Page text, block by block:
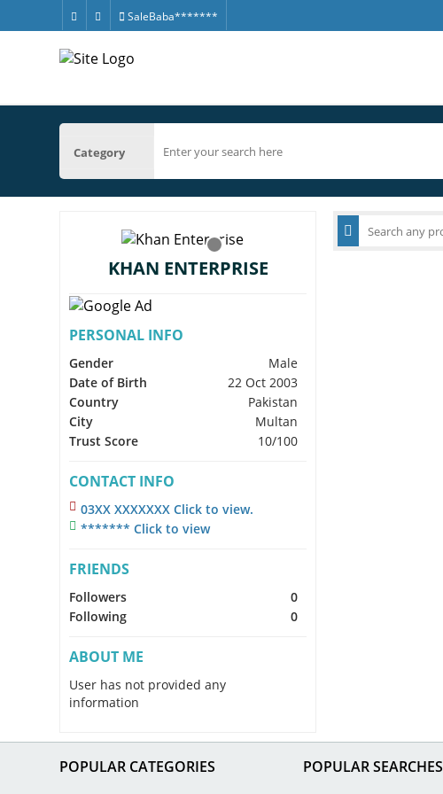
SaleBaba*******
Category
KHAN ENTERPRISE
PERSONAL INFO
Gender
Male
Date of Birth
22 Oct 2003
Country
Pakistan
City
Multan
Trust Score
10/100
CONTACT INFO
03XX XXXXXXX Click to view.
******* Click to view
FRIENDS
Followers
0
Following
0
ABOUT ME
User has not provided any
information
POPULAR CATEGORIES POPULAR SEARCHES